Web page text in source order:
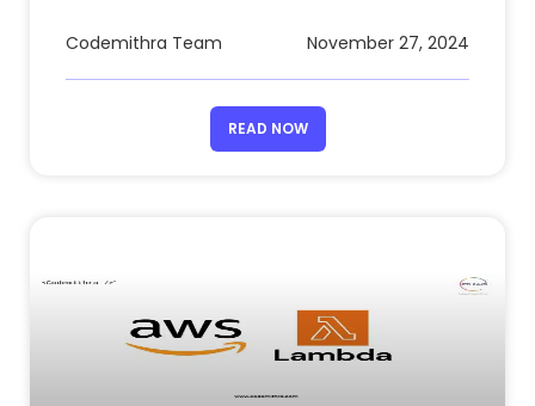
READ NOW
Codemithra Team November 27, 2024